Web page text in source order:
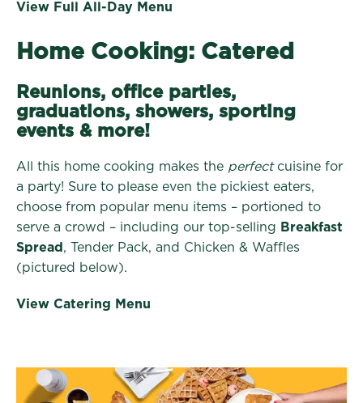
View Full All-Day Menu
Home Cooking: Catered
Reunions, office parties,
graduations, showers, sporting
events & more!
All this home cooking makes the perfectcuisine for
a party! Sure to please even the pickiest eaters,
choose from popular menu items – portioned to
serve a crowd – including our top-selling Breakfast
Spread , Tender Pack, and Chicken & Waffles
(pictured below).
View Catering Menu